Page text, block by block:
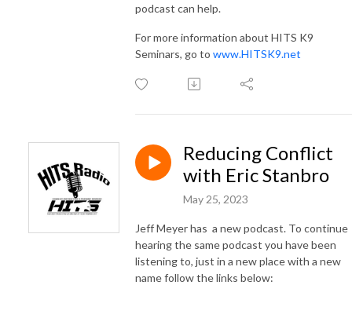
podcast can help.
For more information about HITS K9
Seminars, go to www.HITSK9.net
Reducing Conflict
with Eric Stanbro
May 25, 2023
Jeff Meyer has a new podcast. To continue
hearing the same podcast you have been
listening to, just in a new place with a new
name follow the links below: